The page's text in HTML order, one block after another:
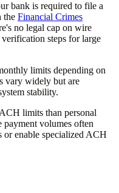
bank is required to file a
the Financial Crimes
no legal cap on wire
steps for large
limits depending on
vary widely but are
stability.
limits than personal
payment volumes often
enable specialized ACH